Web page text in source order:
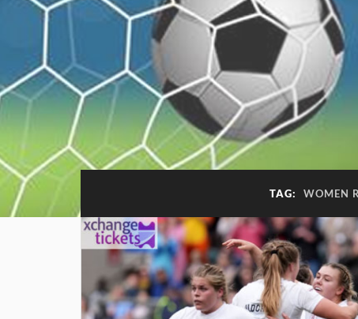
TAG: WOMEN